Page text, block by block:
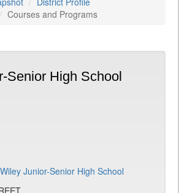
Courses and Programs
Senior High School